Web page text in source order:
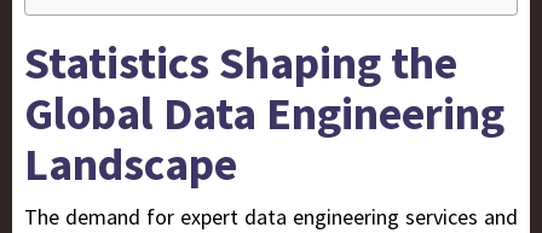
Statistics Shaping the
Global Data Engineering
Landscape
The demand for expert data engineering services and